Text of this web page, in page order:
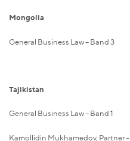
Mongolia
General Business Law – Band 3
Tajikistan
General Business Law – Band 1
Kamollidin Mukhamedov, Partner –